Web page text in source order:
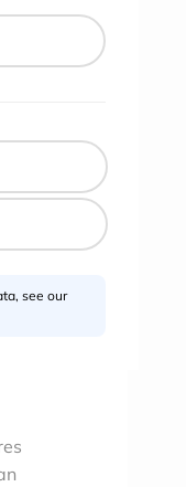
see our